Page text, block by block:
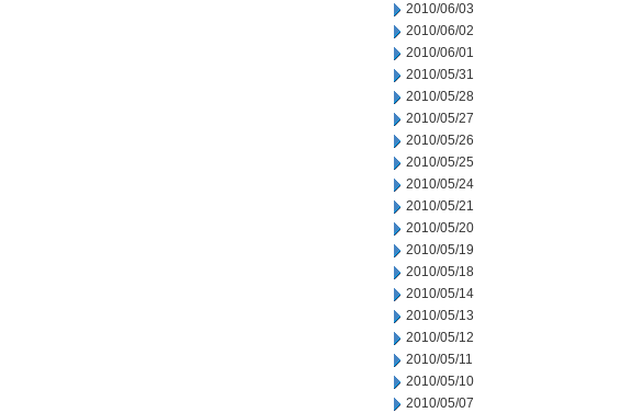
2010/06/03
2010/06/02
2010/06/01
2010/05/31
2010/05/28
2010/05/27
2010/05/26
2010/05/25
2010/05/24
2010/05/21
2010/05/20
2010/05/19
2010/05/18
2010/05/14
2010/05/13
2010/05/12
2010/05/11
2010/05/10
2010/05/07